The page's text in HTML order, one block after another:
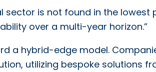
sector is not found in the lowest
over a multi-year horizon.”
a hybrid-edge model.
utilizing bespoke solutions